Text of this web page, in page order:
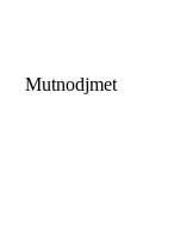
Mutnodjmet